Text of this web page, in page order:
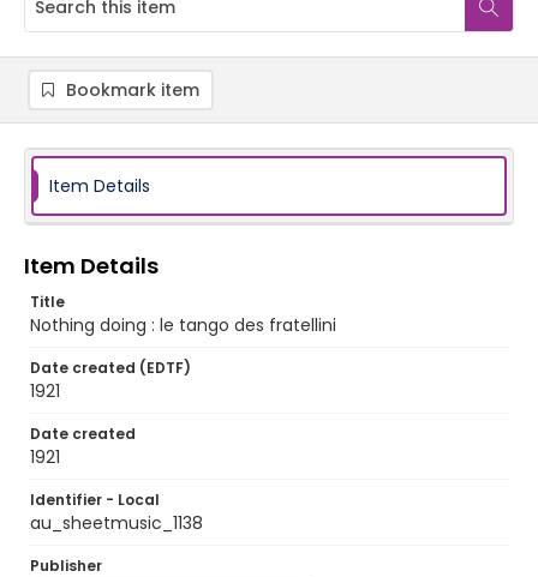
Bookmark item
Item Details
Item Details
Title
Nothing doing : le tango des fratellini
Date created (EDTF)
1921
Date created
1921
Identifier - Local
au_sheetmusic_1138
Publisher